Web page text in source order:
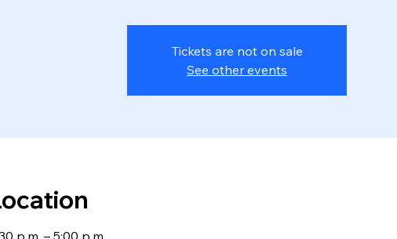
Tickets are not on sale
See other events
p.m. – 5:00 p.m.